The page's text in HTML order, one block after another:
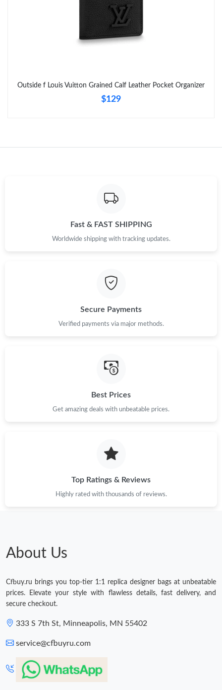
Just Sold: Vince from New York on May 18, 2026 at 3:57 PM.
Just Sold: Alice from Washington, D.C. on May 16, 2026 at 9:18
Just Sold: Rachel from Miami on Aug 06, 2026 at 4:06 PM.
Outside f Louis Vuitton Grained Calf Leather Pocket Organizer
$129
Fast & FAST SHIPPING
Worldwide shipping with tracking updates.
Secure Payments
Verified payments via major methods.
Best Prices
Get amazing deals with unbeatable prices.
Top Ratings & Reviews
Highly rated with thousands of reviews.
About Us
Cfbuy.ru brings you top-tier 1:1 replica designer bags at unbeatable
prices. Elevate your style with flawless details, fast delivery, and
secure checkout.
333 S 7th St, Minneapolis, MN 55402
service@cfbuyru.com